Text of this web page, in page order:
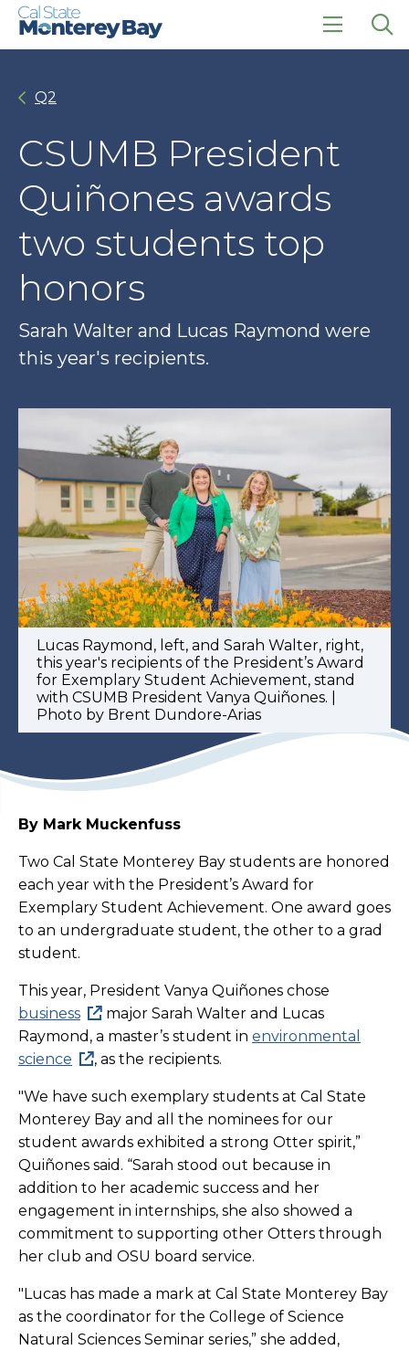
Skip
Skip
click
Q2
CSUMB President
Quiñones awards
two students top
honors
Sarah Walter and Lucas Raymond were
this year's recipients.
Lucas Raymond, left, and Sarah Walter, right,
this year's recipients of the President’s Award
for Exemplary Student Achievement, stand
with CSUMB President Vanya Quiñones. |
Photo by Brent Dundore-Arias
By Mark Muckenfuss
Two Cal State Monterey Bay students are honored
each year with the President’s Award for
Exemplary Student Achievement. One award goes
to an undergraduate student, the other to a grad
student.
This year, President Vanya Quiñones chose
business
major Sarah Walter and Lucas
Raymond, a master’s student in environmental
science
, as the recipients.
"We have such exemplary students at Cal State
Monterey Bay and all the nominees for our
student awards exhibited a strong Otter spirit,”
Quiñones said. “Sarah stood out because in
addition to her academic success and her
engagement in internships, she also showed a
commitment to supporting other Otters through
her club and OSU board service.
"Lucas has made a mark at Cal State Monterey Bay
as the coordinator for the College of Science
Natural Sciences Seminar series,” she added,